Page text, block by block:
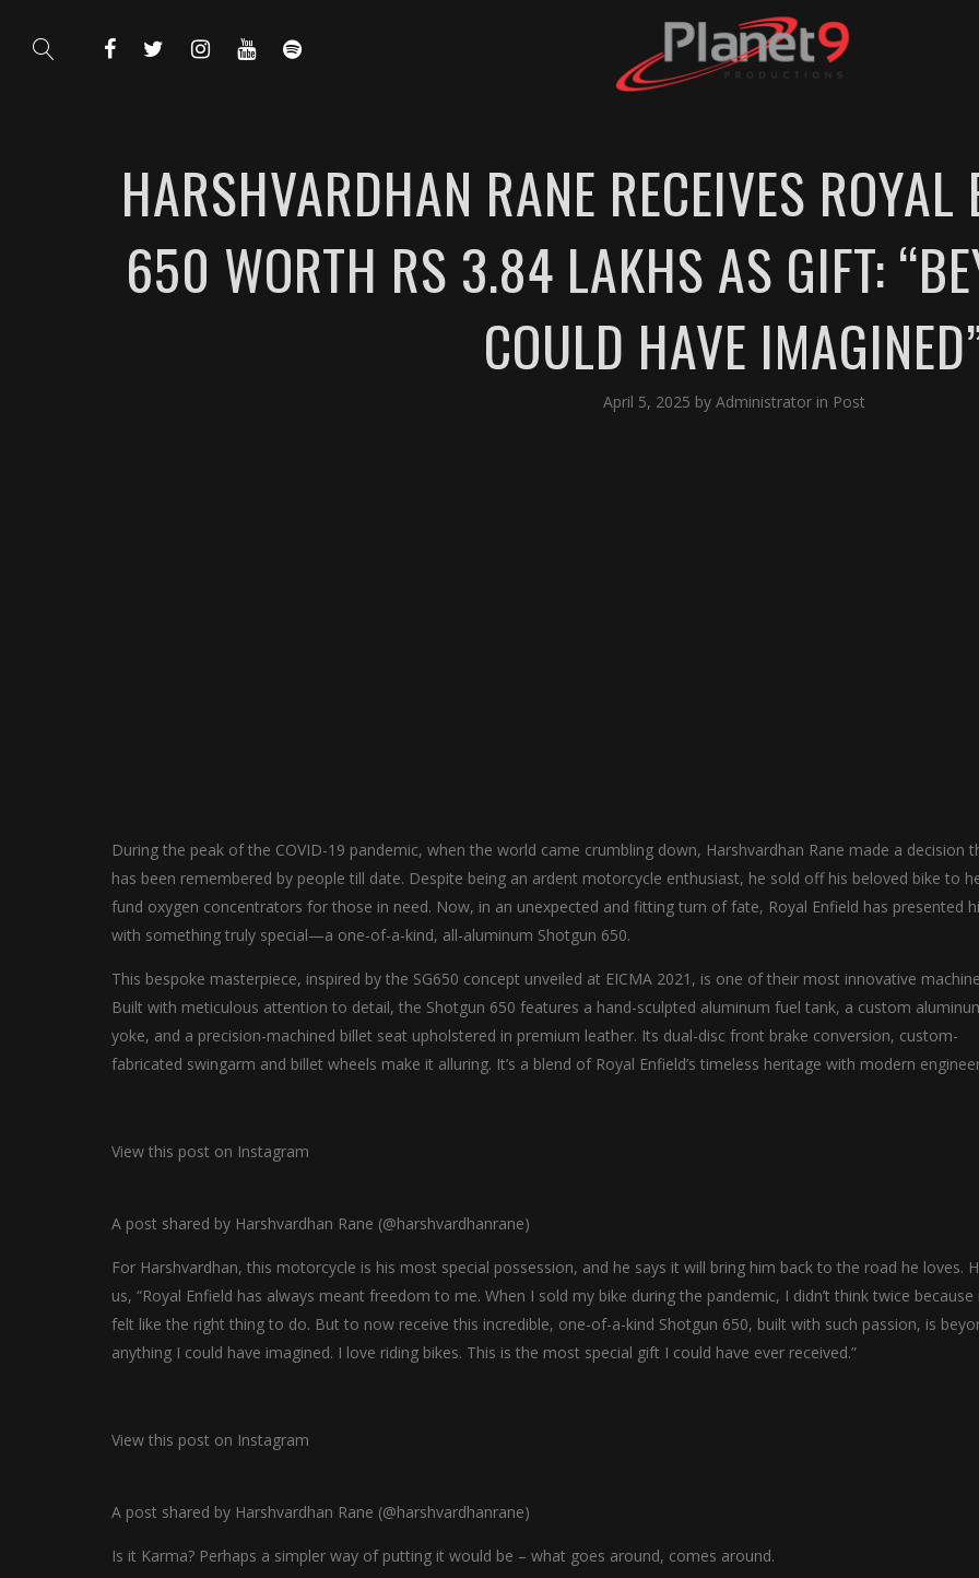
HARSHVARDHAN RANE RECEIVES ROYAL
650 WORTH RS 3.84 LAKHS AS GIFT:
COULD HAVE
April 5, 2025 by Administrator in Post
During the peak of the COVID-19 pandemic, when the world came crumbling down, Harshvardhan Rane made a decision
has been remembered by people till date. Despite being an ardent motorcycle enthusiast, he sold off his beloved bike to
fund oxygen concentrators for those in need. Now, in an unexpected and fitting turn of fate, Royal Enfield has presented
with something truly special—a one-of-a-kind, all-aluminum Shotgun 650.
This bespoke masterpiece, inspired by the SG650 concept unveiled at EICMA 2021, is one of their most innovative
Built with meticulous attention to detail, the Shotgun 650 features a hand-sculpted aluminum fuel tank, a custom
yoke, and a precision-machined billet seat upholstered in premium leather. Its dual-disc front brake conversion, custom-
fabricated swingarm and billet wheels make it alluring. It’s a blend of Royal Enfield’s timeless heritage with modern
View this post on Instagram
A post shared by Harshvardhan Rane (@harshvardhanrane)
For Harshvardhan, this motorcycle is his most special possession, and he says it will bring him back to the road he loves.
us, “Royal Enfield has always meant freedom to me. When I sold my bike during the pandemic, I didn’t think twice
felt like the right thing to do. But to now receive this incredible, one-of-a-kind Shotgun 650, built with such passion, is
anything I could have imagined. I love riding bikes. This is the most special gift I could have ever received.”
View this post on Instagram
A post shared by Harshvardhan Rane (@harshvardhanrane)
Is it Karma? Perhaps a simpler way of putting it would be – what goes around, comes around.